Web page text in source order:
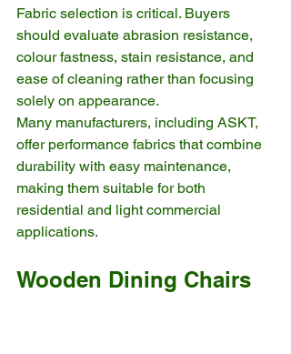
Fabric selection is critical. Buyers
should evaluate abrasion resistance,
colour fastness, stain resistance, and
ease of cleaning rather than focusing
solely on appearance.
Many manufacturers, including ASKT,
offer performance fabrics that combine
durability with easy maintenance,
making them suitable for both
residential and light commercial
applications.
Wooden Dining Chairs